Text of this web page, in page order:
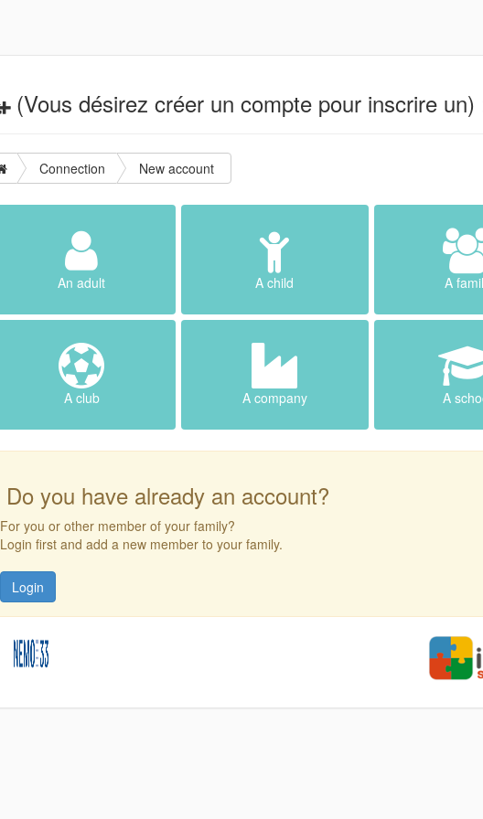
(Vous désirez créer un compte pour inscrire un)
Connection New account
An adult A child A
A club A company A
Do you have already an account?
For you or other member of your family?
Login first and add a new member to your family.
Login